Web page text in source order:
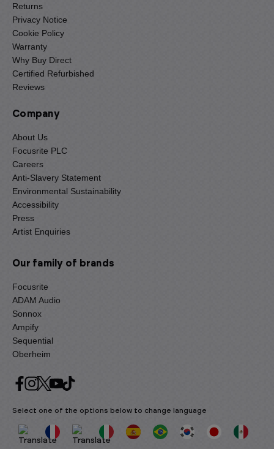
Returns
Privacy Notice
Cookie Policy
Warranty
Why Buy Direct
Certified Refurbished
Reviews
Company
About Us
Focusrite PLC
Careers
Anti-Slavery Statement
Environmental Sustainability
Accessibility
Press
Artist Enquiries
Our family of brands
Focusrite
ADAM Audio
Sonnox
Ampify
Sequential
Oberheim
Select one of the options below to change language